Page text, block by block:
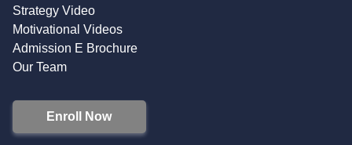
Strategy Video
Motivational Videos
Admission E Brochure
Our Team
Enroll Now